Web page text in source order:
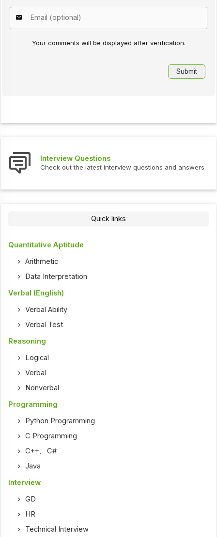
Your comments will be displayed after verification.
Interview Questions
Check out the latest interview questions and answers.
Quick links
Quantitative Aptitude
Arithmetic
Data Interpretation
Verbal (English)
Verbal Ability
Verbal Test
Reasoning
Logical
Verbal
Nonverbal
Programming
Python Programming
C Programming
C++ ,C#
Java
Interview
GD
HR
Technical Interview